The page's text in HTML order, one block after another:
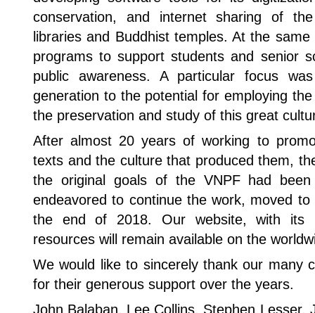
conservation, and internet sharing of
libraries and Buddhist temples. At the
programs to support students and senior
public awareness. A particular focus
generation to the potential for employing
the preservation and study of this great
After almost 20 years of working to
texts and the culture that produced them,
the original goals of the VNPF had
endeavored to continue the work, moved
the end of 2018. Our website, with its
resources will remain available on the
We would like to sincerely thank our many
for their generous support over the years.
John Balaban, Lee Collins, Stephen Lesser,